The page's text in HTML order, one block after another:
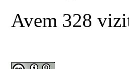
Avem 328